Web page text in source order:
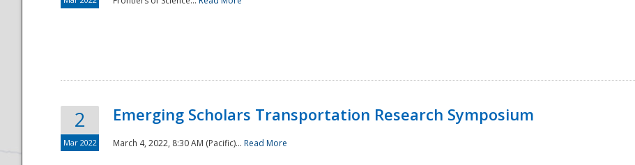
National
2
Mar 2022
Emerging Scholars Transportation Research Symposium
March 4, 2022, 8:30 AM (Pacific)... Read More